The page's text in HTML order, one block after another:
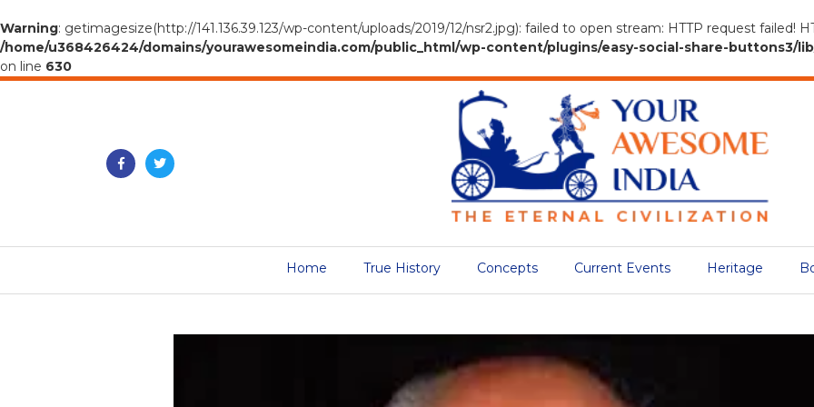
Warning: getimagesize(http://141.136.39.123/wp-content/uploads/2019/12/nsr2.jpg): failed to open stream: HTTP request failed!
/home/u368426424/domains/yourawesomeindia.com/public_html/wp-content/plugins/easy-social-share-buttons3/
on line 630
Home True History Concepts Current Events Heritage